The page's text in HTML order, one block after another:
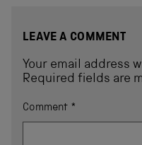
LEAVE A COMMENT
Your email address
Required fields are
Comment *